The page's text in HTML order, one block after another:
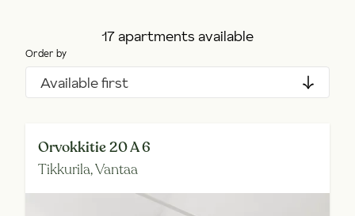
17 apartments available
Order by
Available first
Orvokkitie 20 A 6
Tikkurila,Vantaa